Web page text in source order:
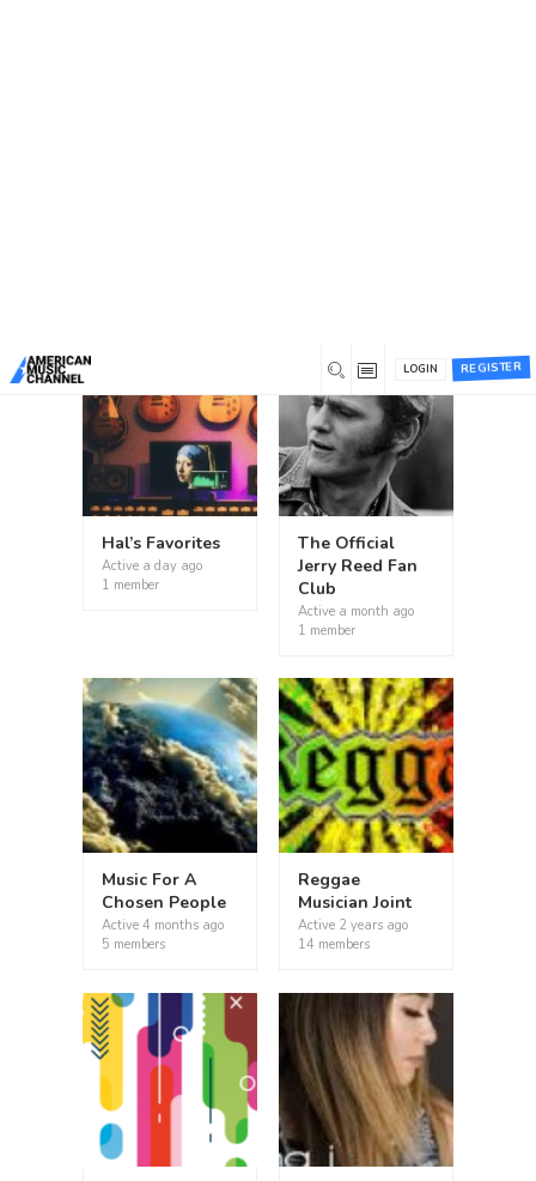
REGISTER
LOGIN
Hal’s Favorites
Active a day ago
1 member
The Official
Jerry Reed Fan
Club
Active a month ago
1 member
Music For A
Chosen People
Active 4 months ago
5 members
Reggae
Musician Joint
Active 2 years ago
14 members